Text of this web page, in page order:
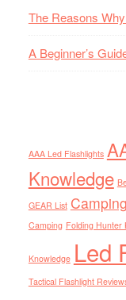
The Reasons
A Beginner’s
AAA Led Flashlights
Knowledge
GEAR List
Camping Folding Hunter
Knowledge Led
Tactical Flashlight